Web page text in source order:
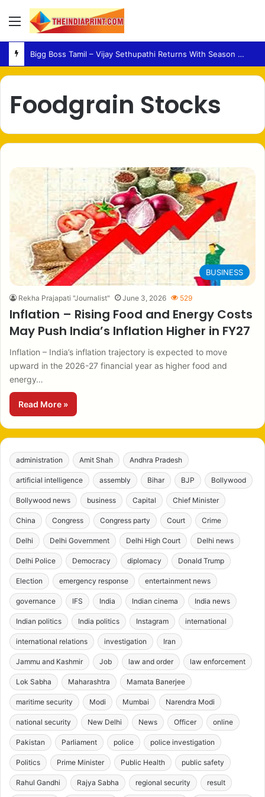
Menu
Bigg Boss Tamil – Vijay Sethupathi Returns With Season 10 Launch Promo
Foodgrain Stocks
BUSINESS
Rekha Prajapati "Journalist" June 3, 2026 529
Inflation – Rising Food and Energy Costs
May Push India’s Inflation Higher in FY27
Inflation – India’s inflation trajectory is expected to move
upward in the 2026-27 financial year as higher food and
energy…
Read More »
administration Amit Shah Andhra Pradesh
artificial intelligence assembly Bihar BJP Bollywood
Bollywood news business Capital Chief Minister
China Congress Congress party Court Crime
Delhi Delhi Government Delhi High Court Delhi news
Delhi Police Democracy diplomacy Donald Trump
Election emergency response entertainment news
governance IFS India Indian cinema India news
Indian politics India politics Instagram international
international relations investigation Iran
Jammu and Kashmir Job law and order law enforcement
Lok Sabha Maharashtra Mamata Banerjee
maritime security Modi Mumbai Narendra Modi
national security New Delhi News Officer online
Pakistan Parliament police police investigation
Politics Prime Minister Public Health public safety
Rahul Gandhi Rajya Sabha regional security result